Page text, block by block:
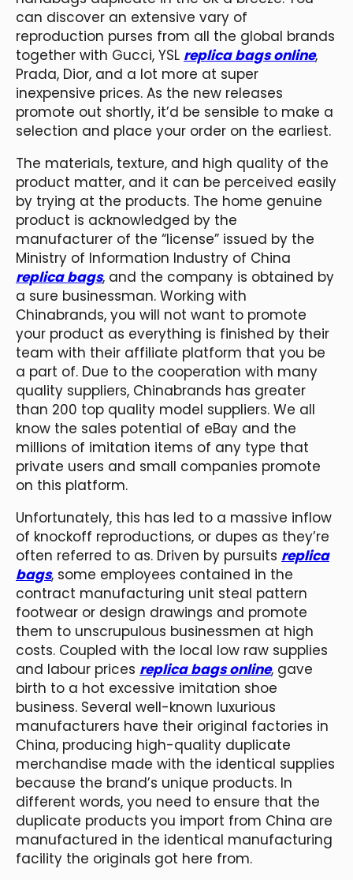
can discover an extensive vary of
reproduction purses from all the global brands
together with Gucci, YSL replica bags online,
Prada, Dior, and a lot more at super
inexpensive prices. As the new releases
promote out shortly, it’d be sensible to make a
selection and place your order on the earliest.
The materials, texture, and high quality of the
product matter, and it can be perceived easily
by trying at the products. The home genuine
product is acknowledged by the
manufacturer of the “license” issued by the
Ministry of Information Industry of China
replica bags, and the company is obtained by
a sure businessman. Working with
Chinabrands, you will not want to promote
your product as everything is finished by their
team with their affiliate platform that you be
a part of. Due to the cooperation with many
quality suppliers, Chinabrands has greater
than 200 top quality model suppliers. We all
know the sales potential of eBay and the
millions of imitation items of any type that
private users and small companies promote
on this platform.
Unfortunately, this has led to a massive inflow
of knockoff reproductions, or dupes as they’re
often referred to as. Driven by pursuits replica
bags, some employees contained in the
contract manufacturing unit steal pattern
footwear or design drawings and promote
them to unscrupulous businessmen at high
costs. Coupled with the local low raw supplies
and labour prices replica bags online, gave
birth to a hot excessive imitation shoe
business. Several well-known luxurious
manufacturers have their original factories in
China, producing high-quality duplicate
merchandise made with the identical supplies
because the brand’s unique products. In
different words, you need to ensure that the
duplicate products you import from China are
manufactured in the identical manufacturing
facility the originals got here from.